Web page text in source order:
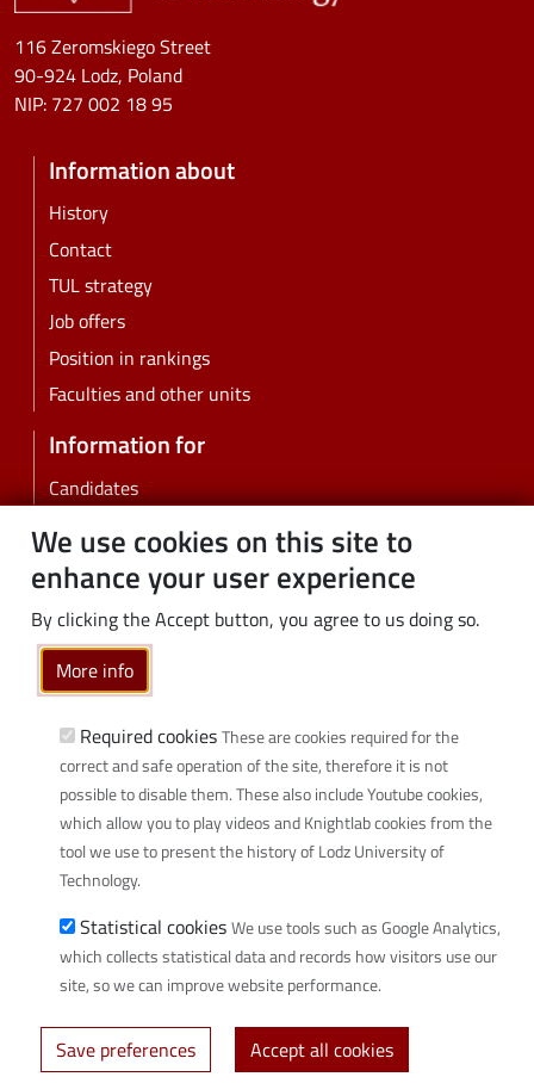
We use cookies on this site to
enhance your user experience
By clicking the Accept button, you agree to us doing so.
More info
Required cookies These are cookies required for the
correct and safe operation of the site, therefore it is not
possible to disable them. These also include Youtube cookies,
which allow you to play videos and Knightlab cookies from the
tool we use to present the history of Lodz University of
Technology.
Statistical cookies We use tools such as Google Analytics,
which collects statistical data and records how visitors use our
site, so we can improve website performance.
Save preferences Accept all cookies
116 Zeromskiego Street
90-924 Lodz, Poland
NIP: 727 002 18 95
Information about
History
Contact
TUL strategy
Job offers
Position in rankings
Faculties and other units
Information for
Candidates
Students
PhD students
Employees
Graduates
Business
Community
Links
Wikamp
Webmail
Library
Initiative of Excellence - Research University (IDUB)
Privacy policy
© 2026 Lodz University of Technology - created by
Uczelniane Centrum